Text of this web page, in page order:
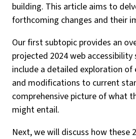
building. This article aims to
forthcoming changes and their
Our first subtopic provides an
projected 2024 web
include a detailed exploration of
and modifications to current
comprehensive picture of what
might entail.
Next, we will discuss how these